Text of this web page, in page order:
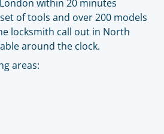
within 20 minutes
of tools and over 200 models
locksmith call out in North
around the clock.
areas: